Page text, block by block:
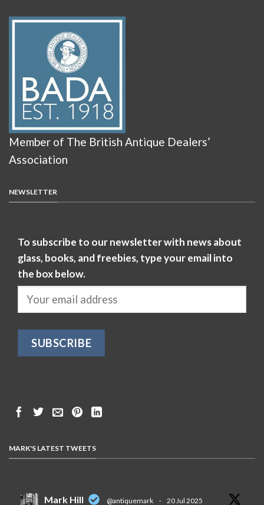
Member of The British Antique Dealers’
Association
NEWSLETTER
To subscribe to our newsletter with news about
glass, books, and freebies, type your email into
the box below.
MARK'S LATEST TWEETS
Mark Hill @antiquemark · 20 Jul 2025